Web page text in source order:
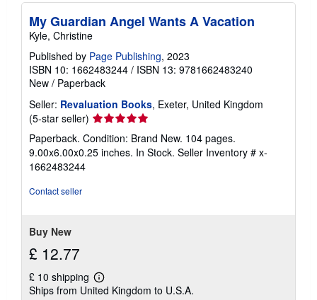
My Guardian Angel Wants A Vacation
Kyle, Christine
Published by Page Publishing, 2023
ISBN 10: 1662483244 / ISBN 13: 9781662483240
New / Paperback
Seller: Revaluation Books, Exeter, United Kingdom
(5-star seller) Seller
rating
5
out
Paperback. Condition: Brand New. 104 pages.
9.00x6.00x0.25 inches. In Stock. Seller Inventory # x-
1662483244
Contact seller
Buy New
£ 12.77
£ 10 shipping
Learn
more
Ships from United Kingdom to U.S.A.